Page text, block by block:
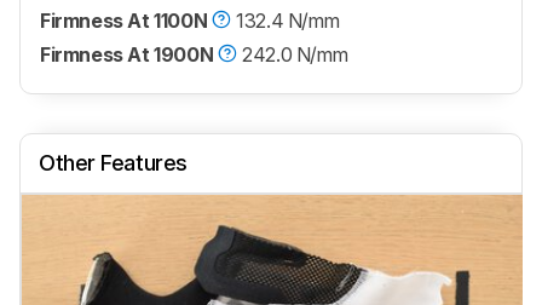
Firmness At 1100N
132.4 N/mm
Firmness At 1900N
242.0 N/mm
Other Features